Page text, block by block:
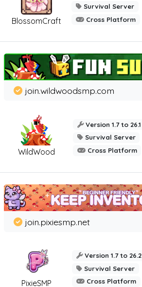
BlossomCraft
Survival Server
Cross Platform
WildWood
join.wildwoodsmp.com
Version 1.7 to 26.1
Survival Server
Cross Platform
PixieSMP
join.pixiesmp.net
Version 1.7 to 26.2
Survival Server
Cross Platform